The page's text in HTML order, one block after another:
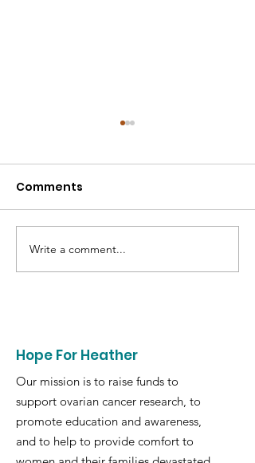
2022 - H4h $80K
Research Grant
Comments
Write a comment...
Hope For Heather
Our mission is to raise funds to
support ovarian cancer research, to
promote education and awareness,
and to help to provide comfort to